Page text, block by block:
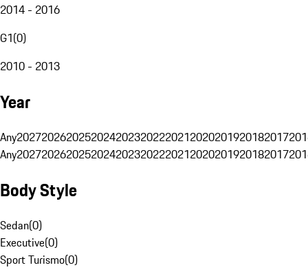
2014 - 2016
G1(0)
2010 - 2013
Year
Any20272026202520242023202220212020201920182017
Any20272026202520242023202220212020201920182017
Body Style
Sedan(0)
Executive(0)
Sport Turismo(0)